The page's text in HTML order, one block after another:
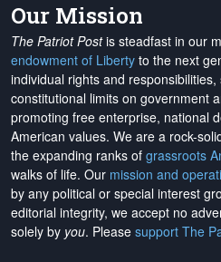
Our Mission
The Patriot Postis steadfast in our
endowment of Liberty to the next
individual rights and
constitutional limits on government
promoting free enterprise, national
American values. We are a rock-
the expanding ranks of grassroots
walks of life. Our mission and
by any political or special interest
editorial integrity, we accept no
solely by you. Please support The